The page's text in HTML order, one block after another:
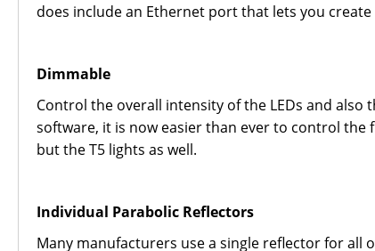
does include an Ethernet port that lets you
Dimmable
Control the overall intensity of the LEDs and
software, it is now easier than ever to control
but the T5 lights as well.
Individual Parabolic Reflectors
Many manufacturers use a single reflector for